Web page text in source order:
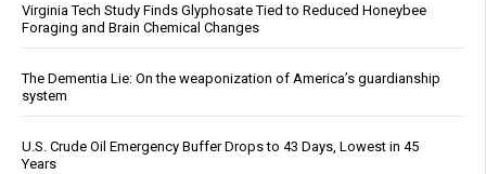
Virginia Tech Study Finds Glyphosate Tied to Reduced Honeybee
Foraging and Brain Chemical Changes
The Dementia Lie: On the weaponization of America’s guardianship
system
U.S. Crude Oil Emergency Buffer Drops to 43 Days, Lowest in 45
Years